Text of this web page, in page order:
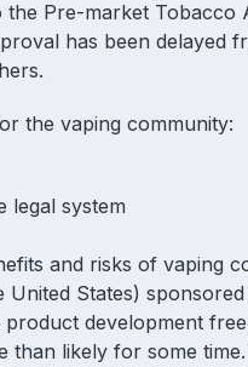
Pre-market Tobacco
has been delayed
the vaping community:
legal system
and risks of vaping
States)
development
likely for some